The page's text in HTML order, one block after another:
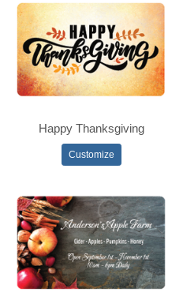
Happy Thanksgiving
Customize